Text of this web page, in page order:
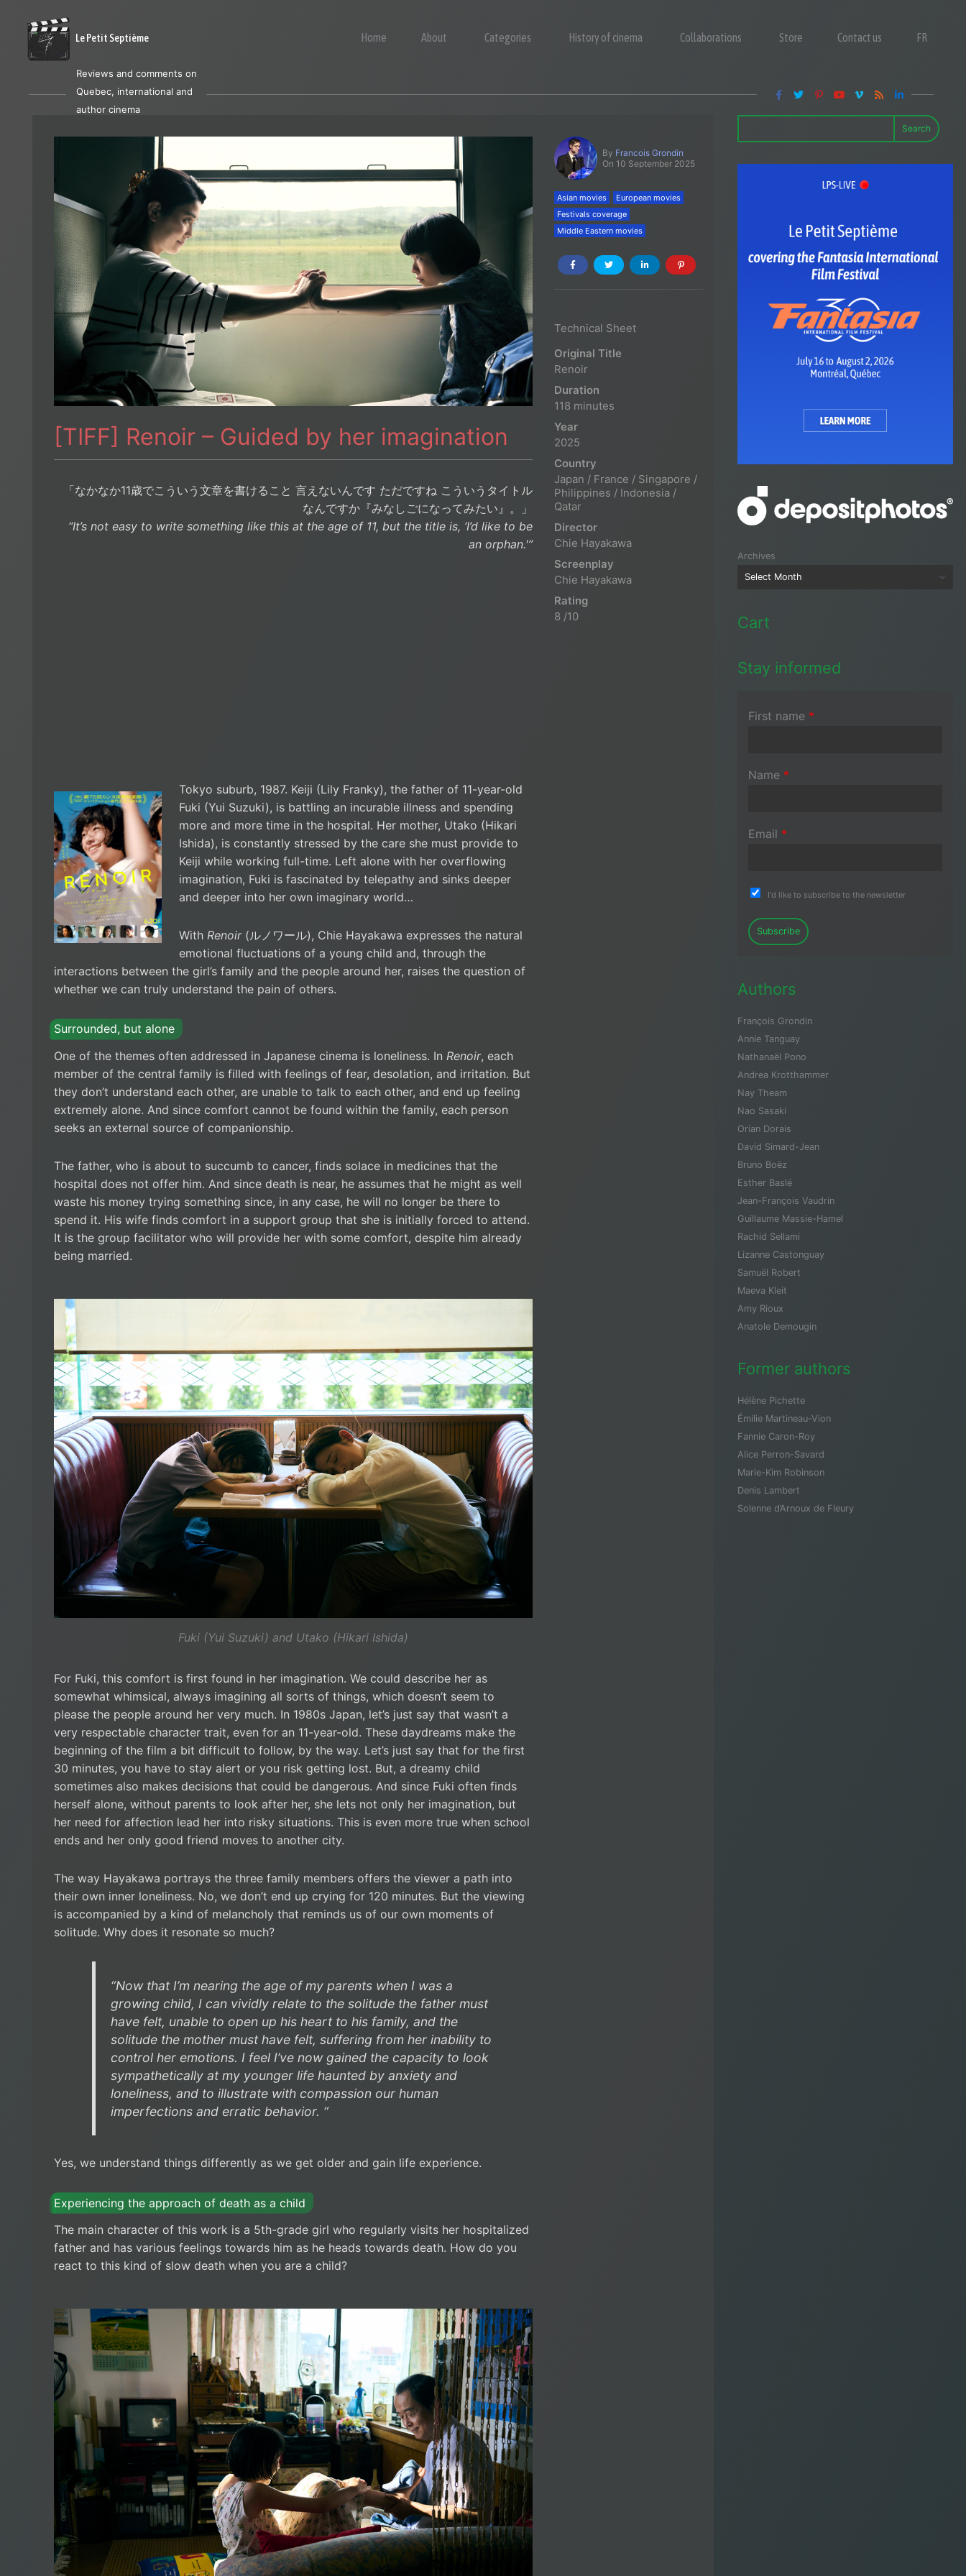
Le Petit Septième Home About Categories History of cinema Collaborations Store Contact us FR
Reviews and comments on
Quebec, international and
author cinema
[TIFF] Renoir – Guided by her imagination
「なかなか11歳でこういう文章を書けること 言えないんです ただですね こういうタイトル
なんですか『みなしごになってみたい』。」
“It’s not easy to write something like this at the age of 11, but the title is, ‘I’d like to be
an orphan.'”
Tokyo suburb, 1987. Keiji (Lily Franky), the father of 11-year-old
Fuki (Yui Suzuki), is battling an incurable illness and spending
more and more time in the hospital. Her mother, Utako (Hikari
Ishida), is constantly stressed by the care she must provide to
Keiji while working full-time. Left alone with her overflowing
imagination, Fuki is fascinated by telepathy and sinks deeper
and deeper into her own imaginary world…
With Renoir(ルノワール), Chie Hayakawa expresses the natural
emotional fluctuations of a young child and, through the
interactions between the girl’s family and the people around her, raises the question of
whether we can truly understand the pain of others.
Surrounded, but alone
One of the themes often addressed in Japanese cinema is loneliness. In Renoir, each
member of the central family is filled with feelings of fear, desolation, and irritation. But
they don’t understand each other, are unable to talk to each other, and end up feeling
extremely alone. And since comfort cannot be found within the family, each person
seeks an external source of companionship.
The father, who is about to succumb to cancer, finds solace in medicines that the
hospital does not offer him. And since death is near, he assumes that he might as well
waste his money trying something since, in any case, he will no longer be there to
spend it. His wife finds comfort in a support group that she is initially forced to attend.
It is the group facilitator who will provide her with some comfort, despite him already
being married.
Fuki (Yui Suzuki) and Utako (Hikari Ishida)
For Fuki, this comfort is first found in her imagination. We could describe her as
somewhat whimsical, always imagining all sorts of things, which doesn’t seem to
please the people around her very much. In 1980s Japan, let’s just say that wasn’t a
very respectable character trait, even for an 11-year-old. These daydreams make the
beginning of the film a bit difficult to follow, by the way. Let’s just say that for the first
30 minutes, you have to stay alert or you risk getting lost. But, a dreamy child
sometimes also makes decisions that could be dangerous. And since Fuki often finds
herself alone, without parents to look after her, she lets not only her imagination, but
her need for affection lead her into risky situations. This is even more true when school
ends and her only good friend moves to another city.
The way Hayakawa portrays the three family members offers the viewer a path into
their own inner loneliness. No, we don’t end up crying for 120 minutes. But the viewing
is accompanied by a kind of melancholy that reminds us of our own moments of
solitude. Why does it resonate so much?
“Now that I’m nearing the age of my parents when I was a
growing child, I can vividly relate to the solitude the father must
have felt, unable to open up his heart to his family, and the
solitude the mother must have felt, suffering from her inability to
control her emotions. I feel I’ve now gained the capacity to look
sympathetically at my younger life haunted by anxiety and
loneliness, and to illustrate with compassion our human
imperfections and erratic behavior. “
Yes, we understand things differently as we get older and gain life experience.
Experiencing the approach of death as a child
The main character of this work is a 5th-grade girl who regularly visits her hospitalized
father and has various feelings towards him as he heads towards death. How do you
react to this kind of slow death when you are a child?
By Francois Grondin
On 10 September 2025
Asian movies
European movies
Festivals coverage
Middle Eastern movies
Technical Sheet
Original Title
Renoir
Duration
118 minutes
Year
2025
Country
Japan / France / Singapore /
Philippines / Indonesia /
Qatar
Director
Chie Hayakawa
Screenplay
Chie Hayakawa
Rating
8 /10
Search
Archives
Cart
Stay informed
First name *
Name *
Email *
I'd like to subscribe to the newsletter
Subscribe
Authors
François Grondin
Annie Tanguay
Nathanaël Pono
Andrea Krotthammer
Nay Theam
Nao Sasaki
Orian Dorais
David Simard-Jean
Bruno Boëz
Esther Baslé
Jean-François Vaudrin
Guillaume Massie-Hamel
Rachid Sellami
Lizanne Castonguay
Samuël Robert
Maeva Kleit
Amy Rioux
Anatole Demougin
Former authors
Hélène Pichette
Émilie Martineau-Vion
Fannie Caron-Roy
Alice Perron-Savard
Marie-Kim Robinson
Denis Lambert
Solenne d’Arnoux de Fleury